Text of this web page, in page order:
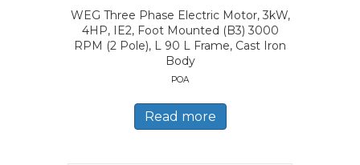
WEG Three Phase Electric Motor, 3kW,
4HP, IE2, Foot Mounted (B3) 3000
RPM (2 Pole), L 90 L Frame, Cast Iron
Body
POA
Read more